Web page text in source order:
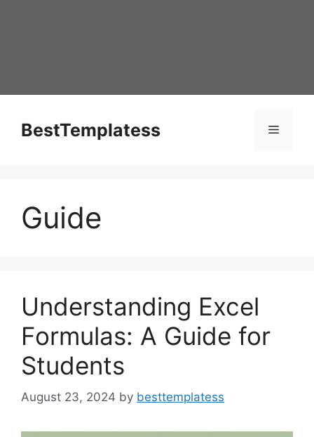
BestTemplatess Menu
Guide
Understanding Excel
Formulas: A Guide for
Students
August 23, 2024 by besttemplatess